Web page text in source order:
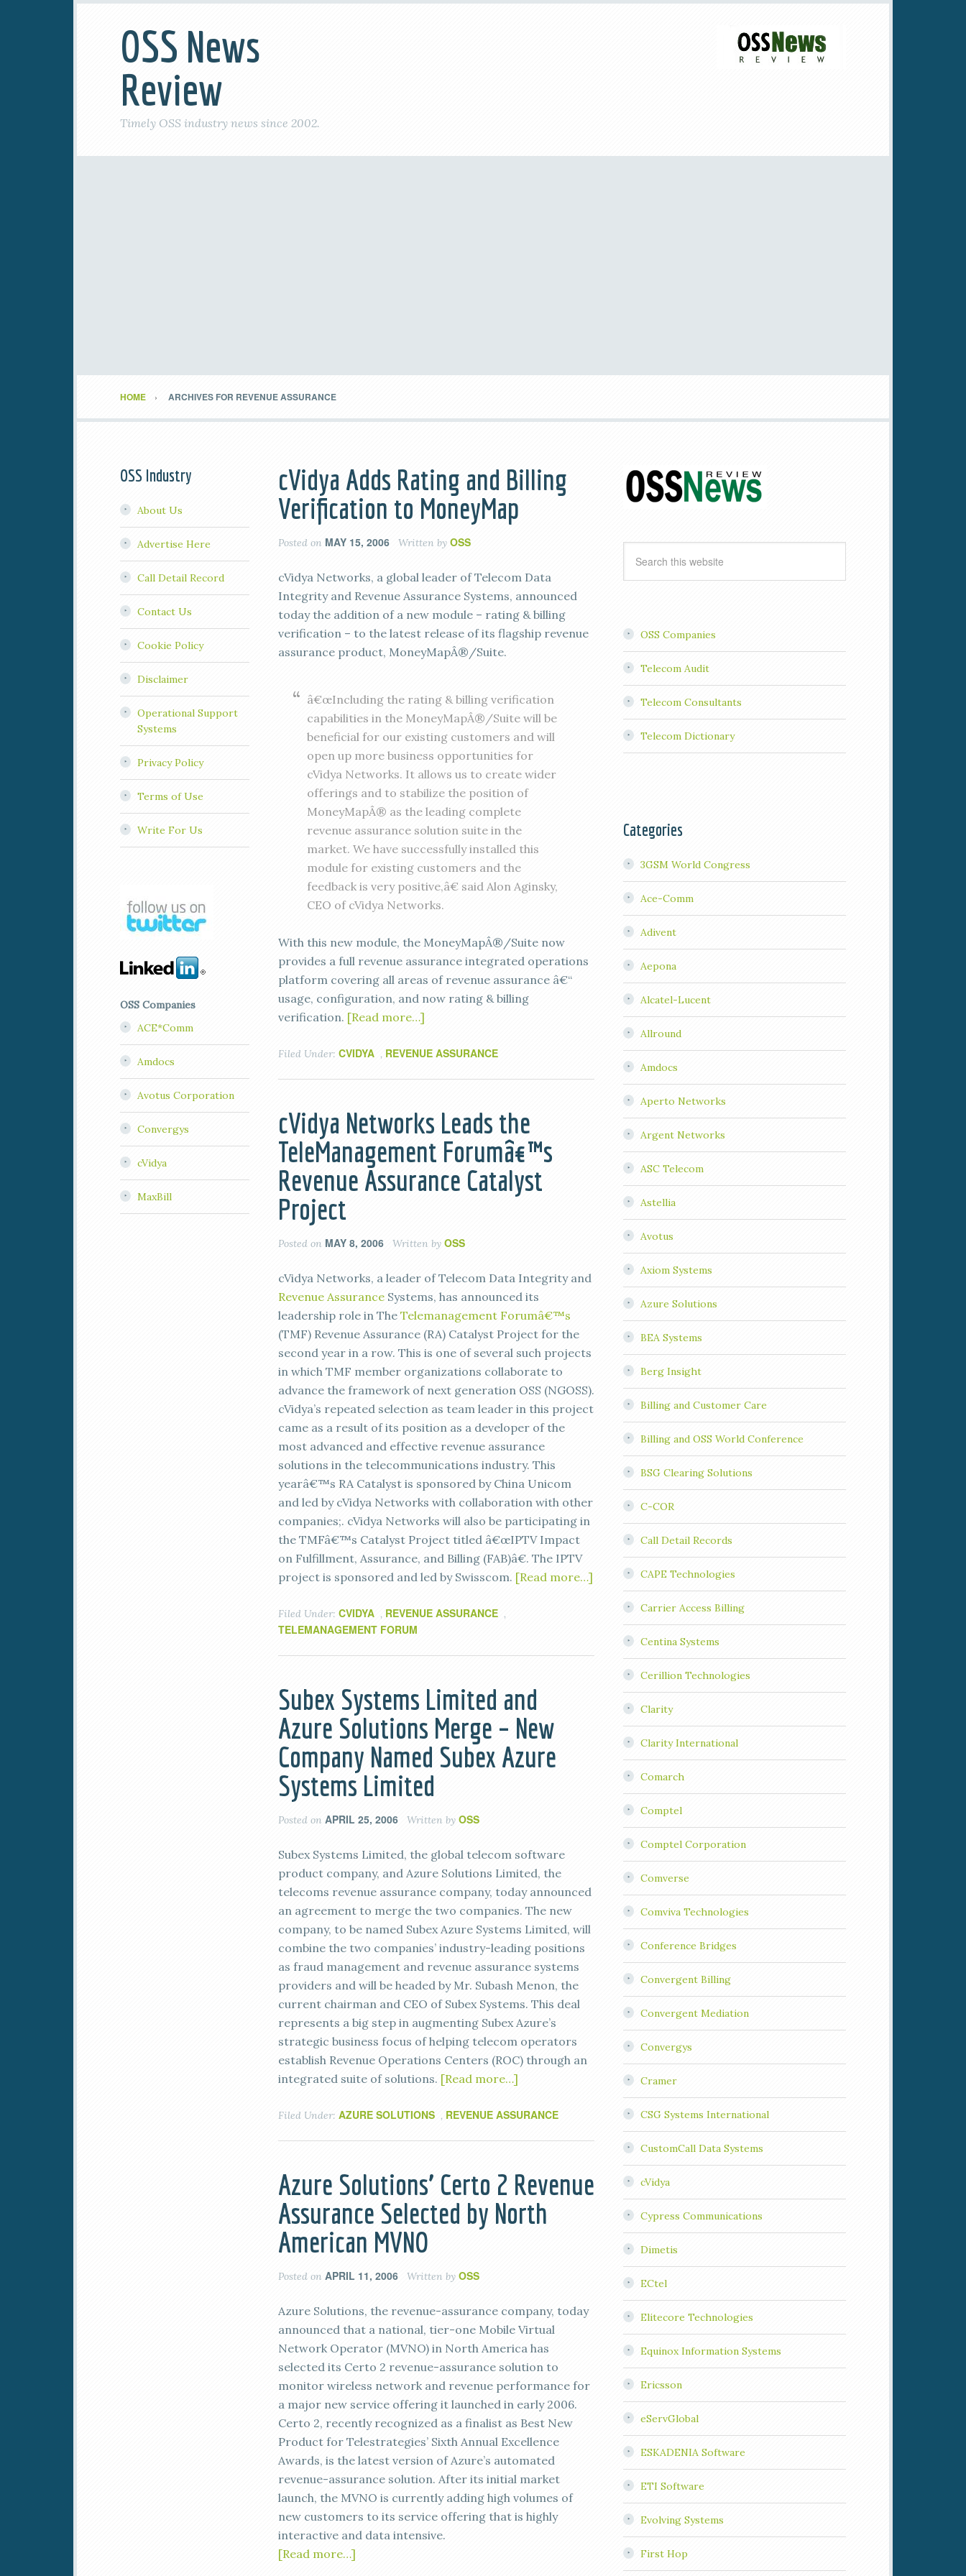
OSS News
Review
Timely OSS industry news since 2002.
HOME ARCHIVES FOR REVENUE ASSURANCE
cVidya Adds Rating and Billing
Verification to MoneyMap
Posted on MAY 15, 2006 Written by OSS
cVidya Networks, a global leader of Telecom Data
Integrity and Revenue Assurance Systems, announced
today the addition of a new module – rating & billing
verification – to the latest release of its flagship revenue
assurance product, MoneyMapÂ®/Suite.
â€œIncluding the rating & billing verification
capabilities in the MoneyMapÂ®/Suite will be
beneficial for our existing customers and will
open up more business opportunities for
cVidya Networks. It allows us to create wider
offerings and to stabilize the position of
MoneyMapÂ® as the leading complete
revenue assurance solution suite in the
market. We have successfully installed this
module for existing customers and the
feedback is very positive,â€ said Alon Aginsky,
CEO of cVidya Networks.
With this new module, the MoneyMapÂ®/Suite now
provides a full revenue assurance integrated operations
platform covering all areas of revenue assurance â€“
usage, configuration, and now rating & billing
verification. [Read more…]
Filed Under: CVIDYA , REVENUE ASSURANCE
cVidya Networks Leads the
TeleManagement Forumâ€™s
Revenue Assurance Catalyst
Project
Posted on MAY 8, 2006 Written by OSS
cVidya Networks, a leader of Telecom Data Integrity and
Revenue Assurance Systems, has announced its
leadership role in The Telemanagement Forumâ€™s
(TMF) Revenue Assurance (RA) Catalyst Project for the
second year in a row. This is one of several such projects
in which TMF member organizations collaborate to
advance the framework of next generation OSS (NGOSS).
cVidya’s repeated selection as team leader in this project
came as a result of its position as a developer of the
most advanced and effective revenue assurance
solutions in the telecommunications industry. This
yearâ€™s RA Catalyst is sponsored by China Unicom
and led by cVidya Networks with collaboration with other
companies;. cVidya Networks will also be participating in
the TMFâ€™s Catalyst Project titled â€œIPTV Impact
on Fulfillment, Assurance, and Billing (FAB)â€. The IPTV
project is sponsored and led by Swisscom. [Read more…]
Filed Under: CVIDYA , REVENUE ASSURANCE ,
TELEMANAGEMENT FORUM
Subex Systems Limited and
Azure Solutions Merge – New
Company Named Subex Azure
Systems Limited
Posted on APRIL 25, 2006 Written by OSS
Subex Systems Limited, the global telecom software
product company, and Azure Solutions Limited, the
telecoms revenue assurance company, today announced
an agreement to merge the two companies. The new
company, to be named Subex Azure Systems Limited, will
combine the two companies’ industry-leading positions
as fraud management and revenue assurance systems
providers and will be headed by Mr. Subash Menon, the
current chairman and CEO of Subex Systems. This deal
represents a big step in augmenting Subex Azure’s
strategic business focus of helping telecom operators
establish Revenue Operations Centers (ROC) through an
integrated suite of solutions. [Read more…]
Filed Under: AZURE SOLUTIONS , REVENUE ASSURANCE
Azure Solutions’ Certo 2 Revenue
Assurance Selected by North
American MVNO
Posted on APRIL 11, 2006 Written by OSS
Azure Solutions, the revenue-assurance company, today
announced that a national, tier-one Mobile Virtual
Network Operator (MVNO) in North America has
selected its Certo 2 revenue-assurance solution to
monitor wireless network and revenue performance for
a major new service offering it launched in early 2006.
Certo 2, recently recognized as a finalist as Best New
Product for Telestrategies’ Sixth Annual Excellence
Awards, is the latest version of Azure’s automated
revenue-assurance solution. After its initial market
launch, the MVNO is currently adding high volumes of
new customers to its service offering that is highly
interactive and data intensive.
[Read more…]
OSS Companies
Telecom Audit
Telecom Consultants
Telecom Dictionary
Categories
3GSM World Congress
Ace-Comm
Adivent
Aepona
Alcatel-Lucent
Allround
Amdocs
Aperto Networks
Argent Networks
ASC Telecom
Astellia
Avotus
Axiom Systems
Azure Solutions
BEA Systems
Berg Insight
Billing and Customer Care
Billing and OSS World Conference
BSG Clearing Solutions
C-COR
Call Detail Records
CAPE Technologies
Carrier Access Billing
Centina Systems
Cerillion Technologies
Clarity
Clarity International
Comarch
Comptel
Comptel Corporation
Comverse
Comviva Technologies
Conference Bridges
Convergent Billing
Convergent Mediation
Convergys
Cramer
CSG Systems International
CustomCall Data Systems
cVidya
Cypress Communications
Dimetis
ECtel
Elitecore Technologies
Equinox Information Systems
Ericsson
eServGlobal
ESKADENIA Software
ETI Software
Evolving Systems
First Hop
OSS Industry
About Us
Advertise Here
Call Detail Record
Contact Us
Cookie Policy
Disclaimer
Operational Support
Systems
Privacy Policy
Terms of Use
Write For Us
OSS Companies
ACE*Comm
Amdocs
Avotus Corporation
Convergys
cVidya
MaxBill